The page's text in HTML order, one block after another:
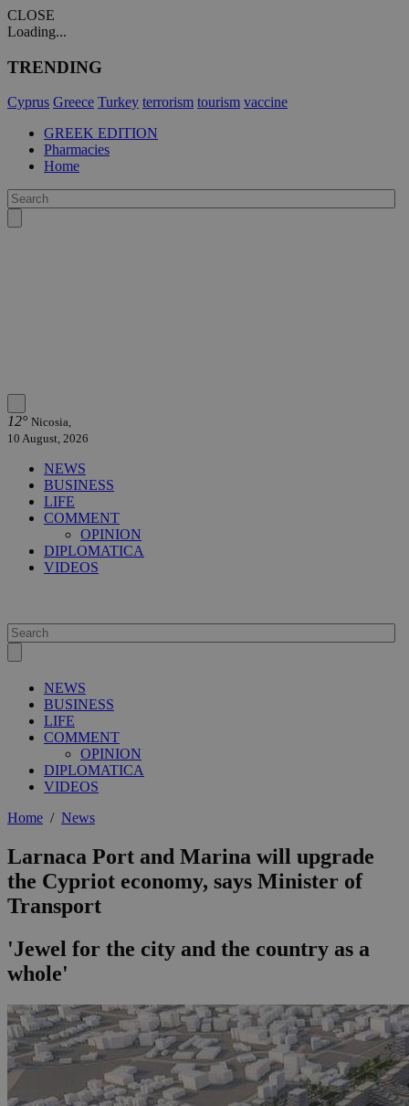
CLOSE
Loading...
TRENDING
Cyprus Greece Turkey terrorism tourism vaccine
GREEK EDITION
Pharmacies
Home
12° Nicosia,
10 August, 2026
NEWS
BUSINESS
LIFE
COMMENT
OPINION
DIPLOMATICA
VIDEOS
NEWS
BUSINESS
LIFE
COMMENT
OPINION
DIPLOMATICA
VIDEOS
Home / News
Larnaca Port and Marina will upgrade
the Cypriot economy, says Minister of
Transport
'Jewel for the city and the country as a
whole'